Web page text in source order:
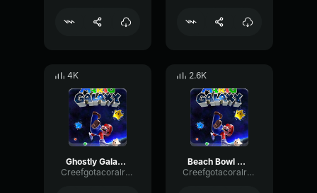
4K
Ghostly Galaxy Mario Galaxy
Creefgotacoralreef
2.6K
Beach Bowl Galaxy Mario Galaxy
Creefgotacoralreef